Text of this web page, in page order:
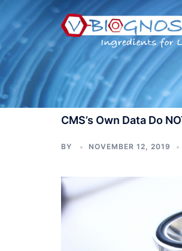
content
CMS’s Own Data Do
BY NOVEMBER 12, 2019